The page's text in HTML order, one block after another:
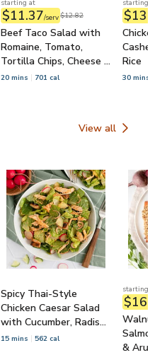
starting at
$11.37/serv$12.82
Beef Taco Salad with
Romaine, Tomato,
Tortilla Chips, Cheese &
Salsa
20 mins 701 cal
starting at
Rice
30 mins
View all
Top rated
Spicy Thai-Style
Chicken Caesar Salad
with Cucumber, Radish
& Croutons
15 mins 562 cal
starting at
Walnut
Salmon
&